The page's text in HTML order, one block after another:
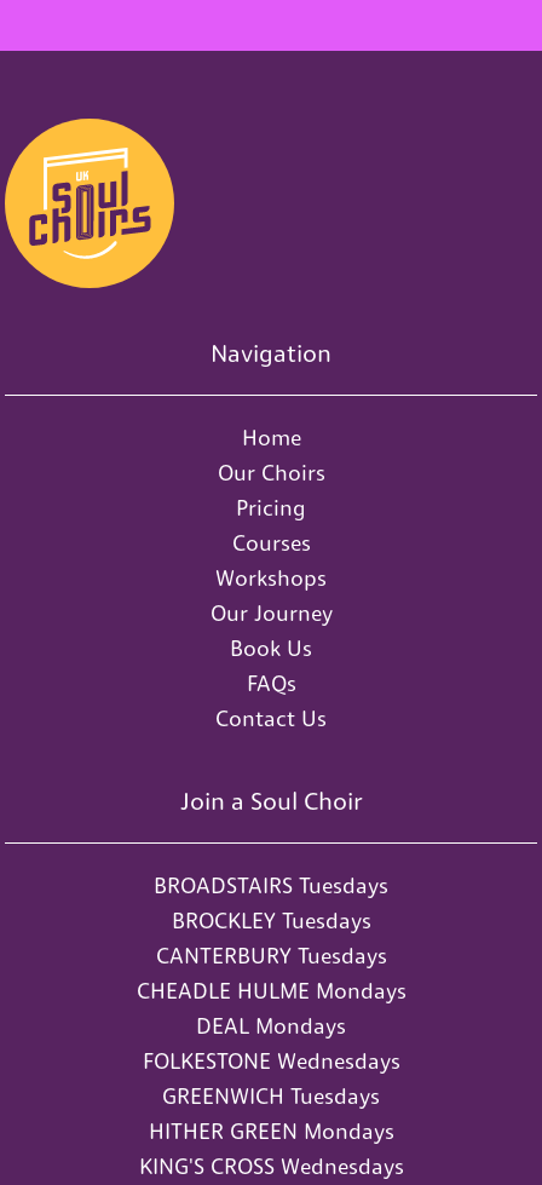
Navigation
Home
Our Choirs
Pricing
Courses
Workshops
Our Journey
Book Us
FAQs
Contact Us
Join a Soul Choir
BROADSTAIRS Tuesdays
BROCKLEY Tuesdays
CANTERBURY Tuesdays
CHEADLE HULME Mondays
DEAL Mondays
FOLKESTONE Wednesdays
GREENWICH Tuesdays
HITHER GREEN Mondays
KING'S CROSS Wednesdays